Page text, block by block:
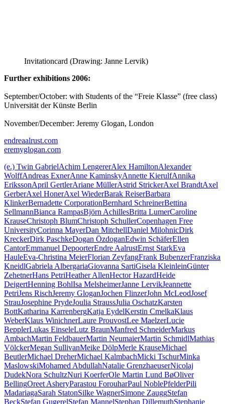
Invitationcard (Drawing: Janne Lervik)
Further exhibitions 2006:
September/October: with Students of the “Freie Klasse” (free class)
Universität der Künste Berlin
November/December: Jeremy Glogan, London
endreaalrust.com
eremyglogan.com
(e.) Twin GabrielAchim LengererAlex HamiltonAlexander
WolffAndreas ExnerAnne KaminskyAnnette KierulfAnnika
ErikssonApril GertlerAriane MüllerAstrid StrickerAxel BrandtAxel
GerberAxel HonerAxel WiederBarak ReiserBarbara
KlinkerBernadette CorporationBernhard SchreinerBettina
SellmannBianca RampasBjörn AchillesBritta LumerCaroline
KrauseChristoph BlumChristoph SchullerCopenhagen Free
UniversityCorinna MayerDan MitchellDaniel MilohnicDirk
KreckerDirk PaschkeDogan ÖzdoganEdwin SchäferEllen
CantorEmmanuel DepoorterEndre AalrustErnst StarkEva
HauleEva-Christina MeierFlorian ZeyfangFrank BubenzerFranziska
KneidlGabriela AlbergariaGiovanna SartiGisela KleinleinGünter
ZehetnerHans PetriHeather AllenHector HazardHeide
DeigertHenning BohlIsa MelsheimerJanne LervikJeannette
PetriJens RischJeremy GloganJochen FlinzerJohn McLeodJosef
StrauJosephine PrydeJoulia StraussJulia OschatzKarsten
BottKatharina KarrenbergKatja EydelKerstin CmelkaKlaus
WeberKlaus WinichnerLaure ProuvostLee MaelzerLucie
BepplerLukas EinseleLutz BraunManfred SchneiderMarkus
AmbachMartin FeldbauerMartin NeumaierMartin SchmidlMathias
VölckerMegan SullivanMeike DölpMerle KrauseMichael
BeutlerMichael DreherMichael KalmbachMicki TschurMinka
MaslowskiMohamed AbdullahNatalie GrenzhaeuserNicolaj
DudekNora SchultzNuri KoerferOle Martin Lund BøOliver
BellingOreet AsheryParastou ForouharPaul NoblePfelderPili
MadariagaSarah StatonSilke WagnerSimone ZauggStefan
BeckStefan GugerelStefan MannelStephan DillemuthStephanie